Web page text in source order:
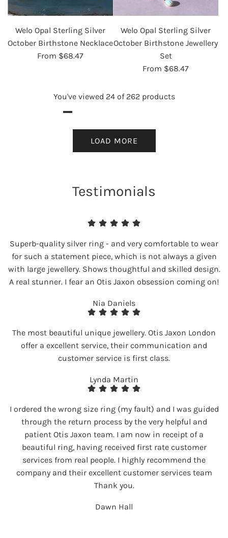
Welo Opal Sterling Silver
October Birthstone Necklace
From $68.47
Welo Opal Sterling Silver
October Birthstone Jewellery
Set
From $68.47
You've viewed 24 of 262 products
LOAD MORE
Testimonials
Superb-quality silver ring - and very comfortable to wear
for such a statement piece, which is not always a given
with large jewellery. Shows thoughtful and skilled design.
A real stunner. I fear an Otis Jaxon obsession coming on!
Nia Daniels
The most beautiful unique jewellery. Otis Jaxon London
offer a excellent service, their communication and
customer service is first class.
Lynda Martin
I ordered the wrong size ring (my fault) and I was guided
through the return process by the very helpful and
patient Otis Jaxon team. I am now in receipt of a
beautiful ring, having received first rate customer
services from real people. I highly recommend the
company and their excellent customer services team
Thank you.
Dawn Hall